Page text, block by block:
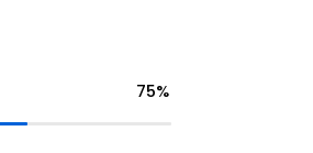
75%